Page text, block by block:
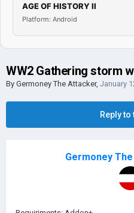
AGE OF HISTORY II
Platform: Android
WW2 Gathering storm
By Germoney The Attacker, January
Reply
Germoney